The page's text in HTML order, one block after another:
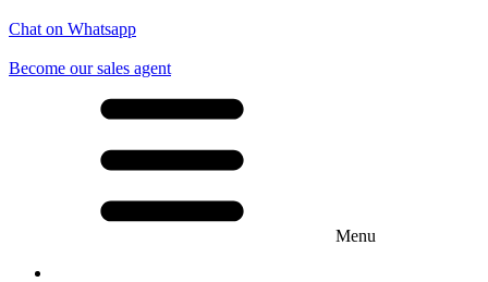
Chat on Whatsapp
Become our sales agent
Menu